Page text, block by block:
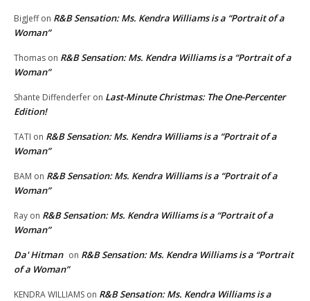
BigJeffon R&B Sensation: Ms. Kendra Williams is a “Portrait of a
Woman”
Thomas on R&B Sensation: Ms. Kendra Williams is a “Portrait of a
Woman”
Shante Diffenderfer on Last-Minute Christmas: The One-Percenter
Edition!
TATI on R&B Sensation: Ms. Kendra Williams is a “Portrait of a
Woman”
BAM on R&B Sensation: Ms. Kendra Williams is a “Portrait of a
Woman”
Ray on R&B Sensation: Ms. Kendra Williams is a “Portrait of a
Woman”
Da' Hitman on R&B Sensation: Ms. Kendra Williams is a “Portrait
of a Woman”
KENDRA WILLIAMS on R&B Sensation: Ms. Kendra Williams is a